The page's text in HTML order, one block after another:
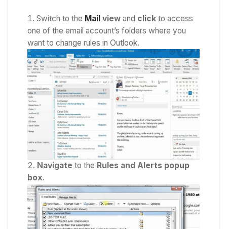
Switch to the Mail view and click to access
one of the email account’s folders where you
want to change rules in Outlook.
Navigate to the Rules and Alerts popup
box.